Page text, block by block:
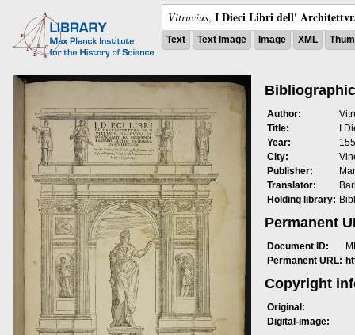
Vitruvius, I Dieci Libri dell'
Text Text Image Image XML
Author:
Title:
I
Year:
City:
Publisher:
Translator:
Holding library:
Permanent
Document ID:
Permanent URL:
Copyright
Original:
Digital-image: